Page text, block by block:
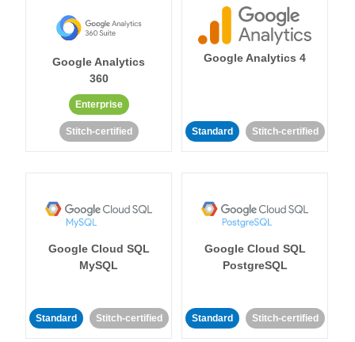
Google Analytics
360
Enterprise
Stitch-certified
Google Analytics 4
Standard Stitch-certified
Google Cloud SQL
MySQL
Standard Stitch-certified
Google Cloud SQL
PostgreSQL
Standard Stitch-certified